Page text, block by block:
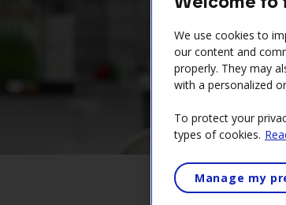
We use cookies to
our content and
properly. They may
with a personalized
To protect your
types of cookies.
Manage my